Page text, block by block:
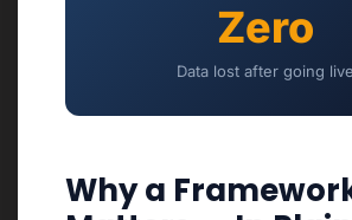
Zero
Data lost after going live
Why a